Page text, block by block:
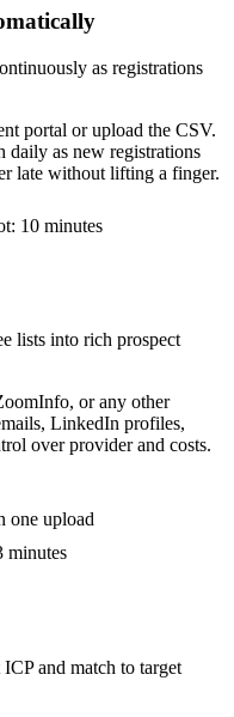
as registrations
portal or upload the CSV.
daily as new registrations
late without lifting a finger.
10 minutes
lists into rich prospect
or any other
LinkedIn profiles,
over provider and costs.
one upload
minutes
ICP and match to target